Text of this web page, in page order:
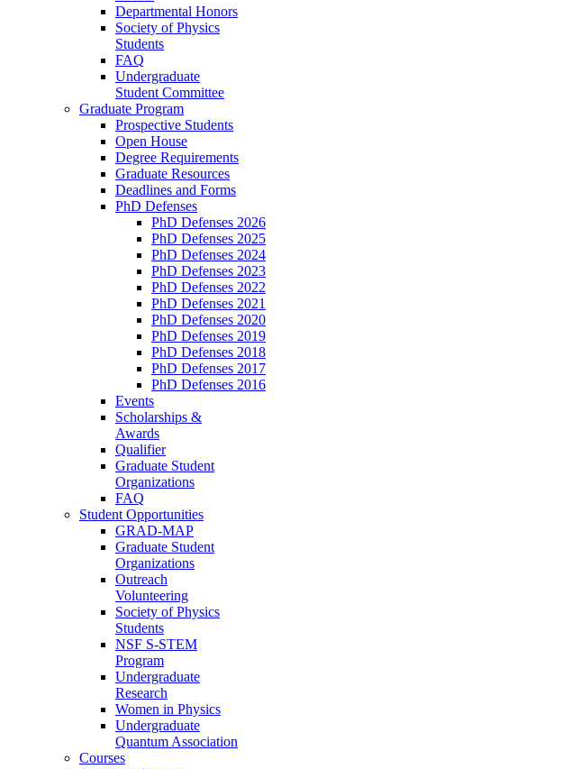
Departmental Honors
Society of Physics
Students
FAQ
Undergraduate
Student Committee
Graduate Program
Prospective Students
Open House
Degree Requirements
Graduate Resources
Deadlines and Forms
PhD Defenses
PhD Defenses 2026
PhD Defenses 2025
PhD Defenses 2024
PhD Defenses 2023
PhD Defenses 2022
PhD Defenses 2021
PhD Defenses 2020
PhD Defenses 2019
PhD Defenses 2018
PhD Defenses 2017
PhD Defenses 2016
Events
Scholarships &
Awards
Qualifier
Graduate Student
Organizations
FAQ
Student Opportunities
GRAD-MAP
Graduate Student
Organizations
Outreach
Volunteering
Society of Physics
Students
NSF S-STEM
Program
Undergraduate
Research
Women in Physics
Undergraduate
Quantum Association
Courses